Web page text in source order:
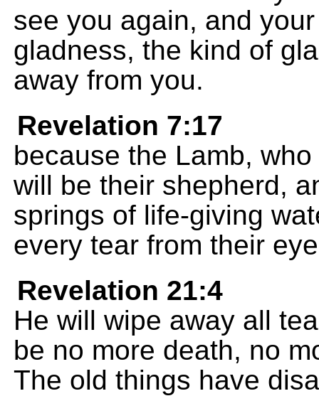
see you again, and
gladness, the kind of
away from you.
Revelation 7:17
because the Lamb,
will be their shepherd,
springs of life-giving
every tear from their
Revelation 21:4
He will wipe away all
be no more death, no
The old things have